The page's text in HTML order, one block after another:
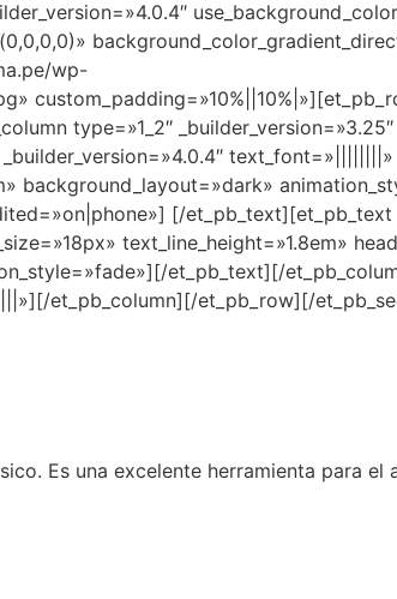
wp-
type=»1_2″ _builder_version=»3.25″
text_font=»||||||||»
background_layout=»dark»
[/et_pb_text][et_pb_text
text_line_height=»1.8em»
et_pb_text][/
et_pb_column][/et_pb_row][/
Es una excelente herramienta para el